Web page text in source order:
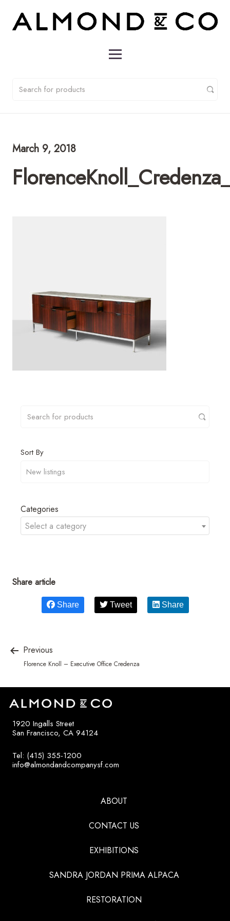
March 9, 2018
Sort By
Categories
Select a category
Share article
Share Tweet Share
Previous
Florence Knoll – Executive Office Credenza
1920 Ingalls Street
San Francisco, CA 94124
Tel: (415) 355-1200
info@almondandcompanysf.com
ABOUT
CONTACT US
EXHIBITIONS
SANDRA JORDAN PRIMA ALPACA
RESTORATION